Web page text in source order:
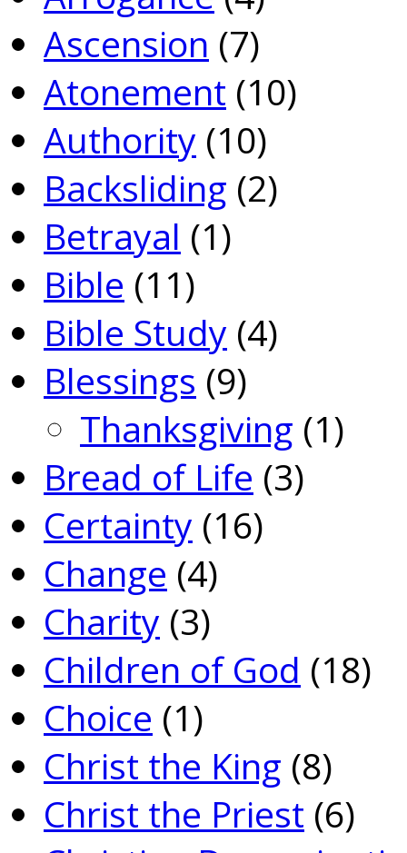
Ascension (7)
Atonement (10)
Authority (10)
Backsliding (2)
Betrayal (1)
Bible (11)
Bible Study (4)
Blessings (9)
Thanksgiving (1)
Bread of Life (3)
Certainty (16)
Change (4)
Charity (3)
Children of God (18)
Choice (1)
Christ the King (8)
Christ the Priest (6)